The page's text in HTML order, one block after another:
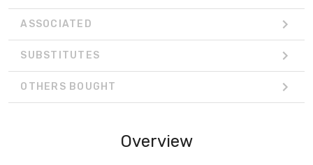
ASSOCIATED
SUBSTITUTES
OTHERS BOUGHT
Overview